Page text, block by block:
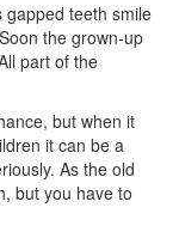
gapped teeth smile
the grown-up
part of the
but when it
it can be a
As the old
but you have to